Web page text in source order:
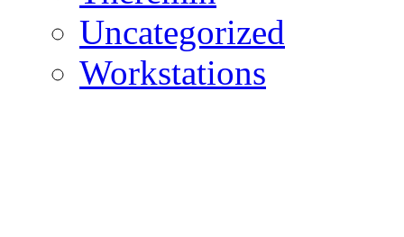
Uncategorized
Workstations